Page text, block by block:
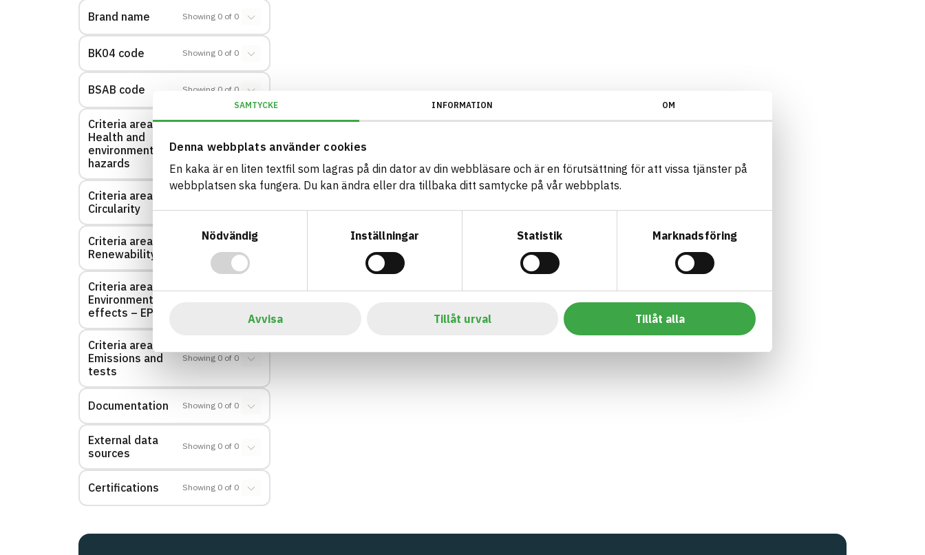
SAMTYCKE INFORMATION OM
Denna webbplats använder cookies
En kaka är en liten textfil som lagras på din dator av din webbläsare och är en förutsättning för att vissa tjänster på
webbplatsen ska fungera. Du kan ändra eller dra tillbaka ditt samtycke på vår webbplats.
Nödvändig
Inställningar Statistik Marknadsföring
Avvisa Tillåt urval Tillåt alla
Brand name Showing 0 of 0
BK04 code Showing 0 of 0
BSAB code Showing 0 of 0
Criteria area:
Health and
environmental
hazards
Showing 0 of 0
Criteria area:
Circularity
Criteria area:
Renewability
Criteria area:
Environmental
effects – EPD
Criteria area:
Emissions and
tests
Showing 0 of 0
Documentation Showing 0 of 0
External data
sources
Showing 0 of 0
Certifications Showing 0 of 0